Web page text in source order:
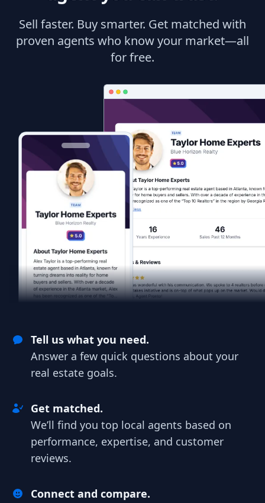
Sell faster. Buy smarter. Get matched with
proven agents who know your market—all
for free.
Tell us what you need.
Answer a few quick questions about your
real estate goals.
Get matched.
We’ll find you top local agents based on
performance, expertise, and customer
reviews.
Connect and compare.